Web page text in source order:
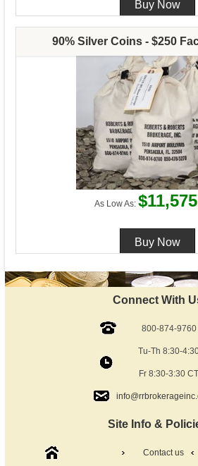
90% Silver Coins - $250
As Low As:
Connect With
800-874-9760
Tu-Th 8:30-
Fr 8:30-3:30 CT
Site Info &
Contact us